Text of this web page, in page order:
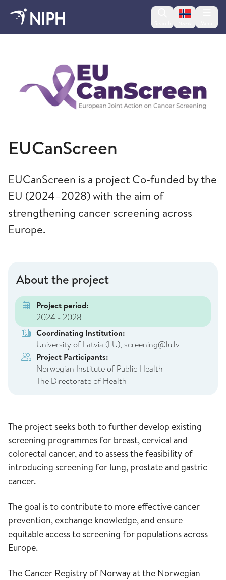
Change
Norwegian Institute of Public Health
EUCanScreen
EUCanScreen is a project Co-funded by the
EU (2024–2028) with the aim of
strengthening cancer screening across
Europe.
About the project
Project period:
2024 - 2028
Coordinating Institution:
University of Latvia (LU), screening@lu.lv
Project Participants:
Norwegian Institute of Public Health
The Directorate of Health
The project seeks both to further develop existing
screening programmes for breast, cervical and
colorectal cancer, and to assess the feasibility of
introducing screening for lung, prostate and gastric
cancer.
The goal is to contribute to more effective cancer
prevention, exchange knowledge, and ensure
equitable access to screening for populations across
Europe.
The Cancer Registry of Norway at the Norwegian